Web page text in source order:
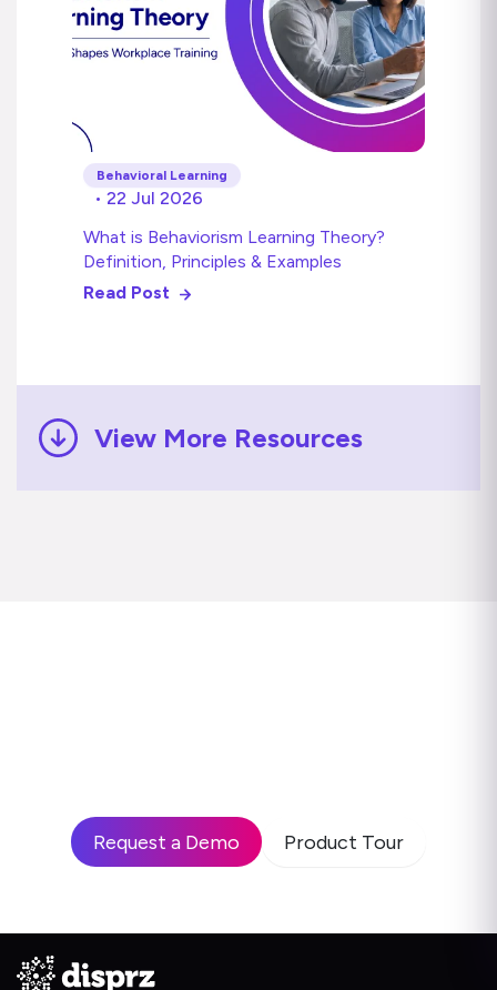
Behavioral Learning
• 22 Jul 2026
What is Behaviorism Learning Theory?
Definition, Principles & Examples
Read Post
View More Resources
Request a Demo Product Tour